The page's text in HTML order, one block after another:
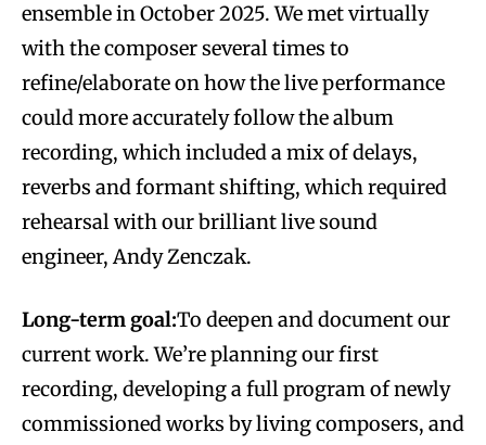
ensemble in October 2025. We met virtually
with the composer several times to
refine/elaborate on how the live performance
could more accurately follow the album
recording, which included a mix of delays,
reverbs and formant shifting, which required
rehearsal with our brilliant live sound
engineer, Andy Zenczak.
Long-term goal:To deepen and document our
current work. We’re planning our first
recording, developing a full program of newly
commissioned works by living composers, and